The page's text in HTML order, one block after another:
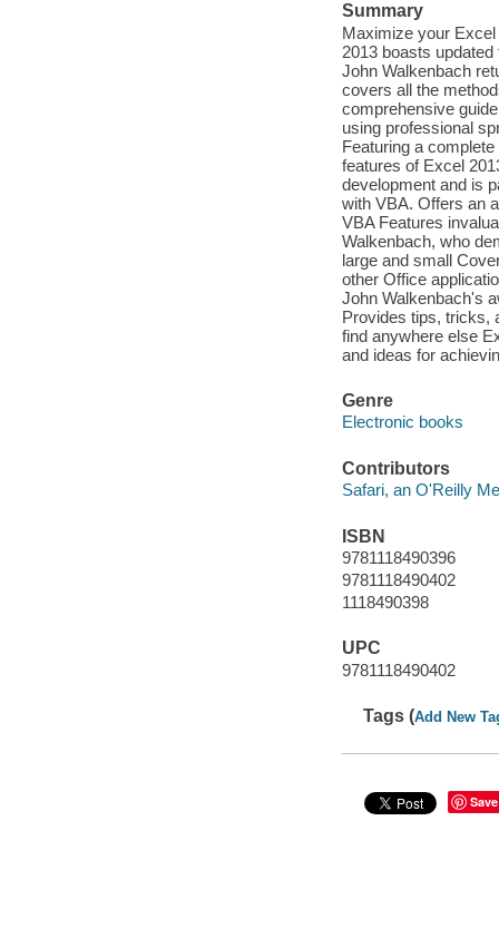
Summary
Maximize your
2013 boasts
John Walkenbach
covers all the
comprehensive
using professional
Featuring a
features of Excel
development and is
with VBA. Offers an
VBA Features
Walkenbach, who
large and small
other Office
John Walkenbach's
Provides tips, tricks,
find anywhere else
and ideas for
Genre
Electronic books
Contributors
Safari, an O'Reilly
ISBN
9781118490396
9781118490402
1118490398
UPC
9781118490402
Tags (Add New
Save